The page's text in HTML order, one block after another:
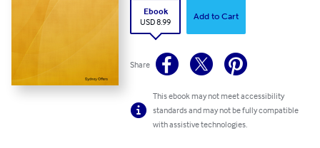
Ebook
USD 8.99
Add to Cart
Share
This ebook may not meet accessibility
standards and may not be fully compatible
with assistive technologies.